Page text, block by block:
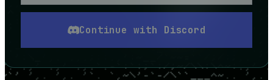
Continue with Discord